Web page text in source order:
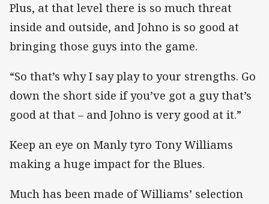
Plus, at that level there is so much threat
inside and outside, and Johno is so good at
bringing those guys into the game.
“So that’s why I say play to your strengths. Go
down the short side if you’ve got a guy that’s
good at that – and Johno is very good at it.”
Keep an eye on Manly tyro Tony Williams
making a huge impact for the Blues.
Much has been made of Williams’ selection